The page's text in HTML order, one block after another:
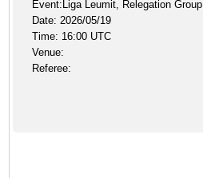
Event:Liga Leumit, Relegation Group
Date: 2026/05/19
Time: 16:00 UTC
Venue:
Referee: